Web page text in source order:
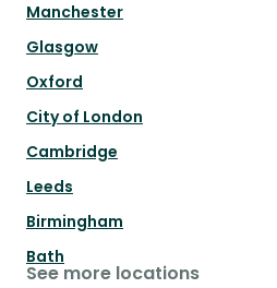
Manchester
Glasgow
Oxford
City of London
Cambridge
Leeds
Birmingham
Bath
See more locations